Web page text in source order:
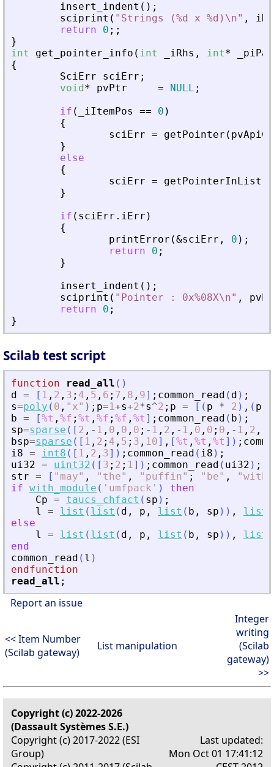
insert_indent ( ) ;
sciprint ( " Strings (%d x %d)\n" ,
return
0 ; ;
}
int
get_pointer_info ( int iRhs , int*
{
SciErr
sciErr ;
void* pvPtr = NULL ;
if ( iItemPos == 0 )
{
sciErr = getPointer (
}
else
{
sciErr = getPointerInList
}
if ( sciErr . iErr )
{
printError (&sciErr , 0 ) ;
return
0 ;
}
insert_indent ( ) ;
sciprint ( " Pointer : 0x%08X\n" ,
return
0 ;
}
Scilab test script
function read_all ( )
d = [ 1 , 2 , 3 ; 4 , 5 , 6 ; 7 , 8 , 9] ; common_read ( d ) ;
s=poly ( 0 , " x" ) ; p=1+s+2*s^2 ; p = [ ( p * 2 ) , ( p
b = [%t , %f ; %t , %f ; %f , %t ] ; common_read ( b ) ;
sp=sparse ( [ 2 , - 1 , 0 , 0 , 0 ; - 1 , 2 , - 1 , 0 , 0 ; 0 , - 1 , 2 ,
bsp=sparse ( [ 1 , 2 ; 4 , 5 ; 3 , 10] , [%t , %t , %t ] ) ;
i8 = int8 ( [ 1 , 2 , 3] ) ; common_read ( i8 ) ;
ui32 = uint32 ( [ 3 ; 2 ; 1] ) ; common_read ( ui32 ) ;
str = [ " may" , " the" , " puffin" ; " be" , "with
if with_module ( ' umfpack ' )
then
Cp = taucs_chfact ( sp ) ;
l
= list ( list ( d , p , list ( b , sp ) ) , list
else
l
= list ( list ( d , p , list ( b , sp ) ) , list
end
common_read ( l )
endfunction
read_all ;
Report an issue
<< Item Number
(Scilab gateway)
List manipulation
Integer
writing
(Scilab
gateway)
>>
Copyright (c) 2022-2026
(Dassault Systèmes S.E.)
Copyright (c) 2017-2022 (ESI
Group)
Last updated:
Mon Oct 01 17:41:12